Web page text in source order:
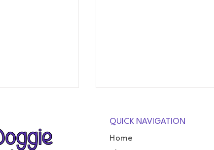
QUICK NAVIGATION
Home